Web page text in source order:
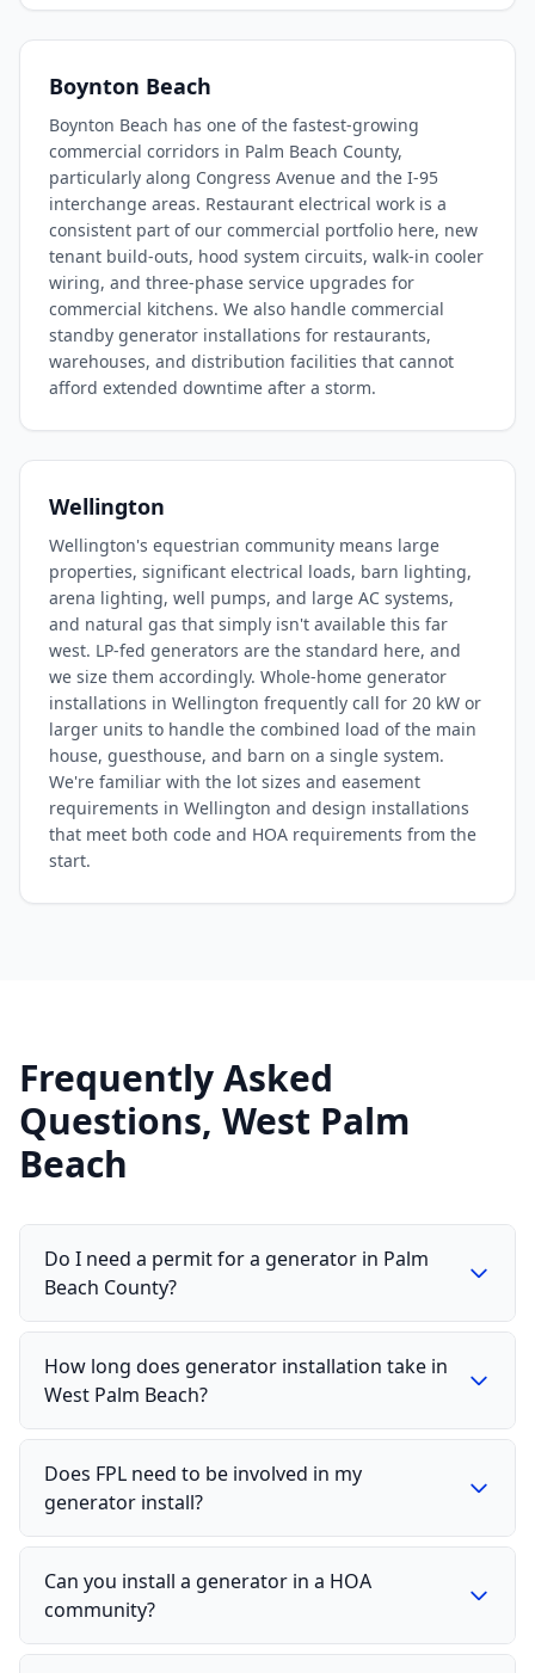
Boynton Beach
Boynton Beach has one of the fastest-growing
commercial corridors in Palm Beach County,
particularly along Congress Avenue and the I-95
interchange areas. Restaurant electrical work is a
consistent part of our commercial portfolio here, new
tenant build-outs, hood system circuits, walk-in cooler
wiring, and three-phase service upgrades for
commercial kitchens. We also handle commercial
standby generator installations for restaurants,
warehouses, and distribution facilities that cannot
afford extended downtime after a storm.
Wellington
Wellington's equestrian community means large
properties, significant electrical loads, barn lighting,
arena lighting, well pumps, and large AC systems,
and natural gas that simply isn't available this far
west. LP-fed generators are the standard here, and
we size them accordingly. Whole-home generator
installations in Wellington frequently call for 20 kW or
larger units to handle the combined load of the main
house, guesthouse, and barn on a single system.
We're familiar with the lot sizes and easement
requirements in Wellington and design installations
that meet both code and HOA requirements from the
start.
Frequently Asked
Questions, West Palm
Beach
Do I need a permit for a generator in Palm
Beach County?
How long does generator installation take in
West Palm Beach?
Does FPL need to be involved in my
generator install?
Can you install a generator in a HOA
community?